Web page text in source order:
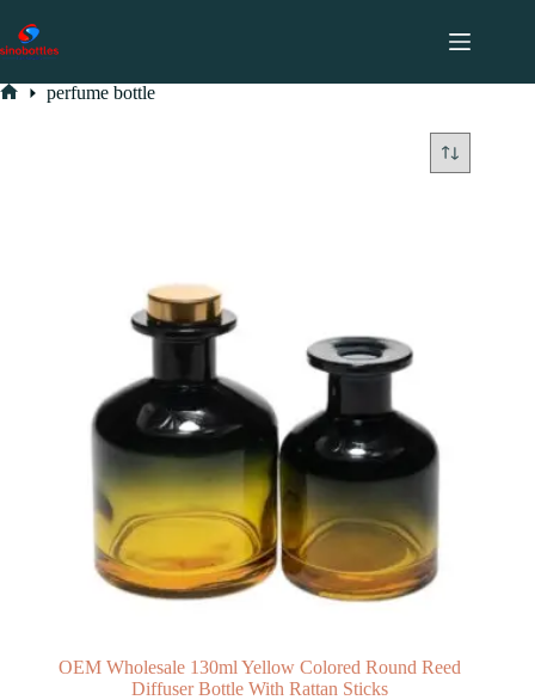
内
容
perfume bottle
OEM Wholesale 130ml Yellow Colored Round Reed
Diffuser Bottle With Rattan Sticks